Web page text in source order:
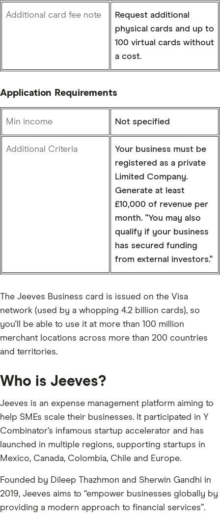
Additional card fee note
Request additional
physical cards and up to
100 virtual cards without
a cost.
Application Requirements
Min income Not specified
Additional Criteria
Your business must be
registered as a private
Limited Company.
Generate at least
£10,000 of revenue per
month. "You may also
qualify if your business
has secured funding
from external investors."
The Jeeves Business card is issued on the Visa
network (used by a whopping 4.2 billion cards), so
you'll be able to use it at more than 100 million
merchant locations across more than 200 countries
and territories.
Who is Jeeves?
Jeeves is an expense management platform aiming to
help SMEs scale their businesses. It participated in Y
Combinator’s infamous startup accelerator and has
launched in multiple regions, supporting startups in
Mexico, Canada, Colombia, Chile and Europe.
Founded by Dileep Thazhmon and Sherwin Gandhi in
2019, Jeeves aims to “empower businesses globally by
providing a modern approach to financial services”.